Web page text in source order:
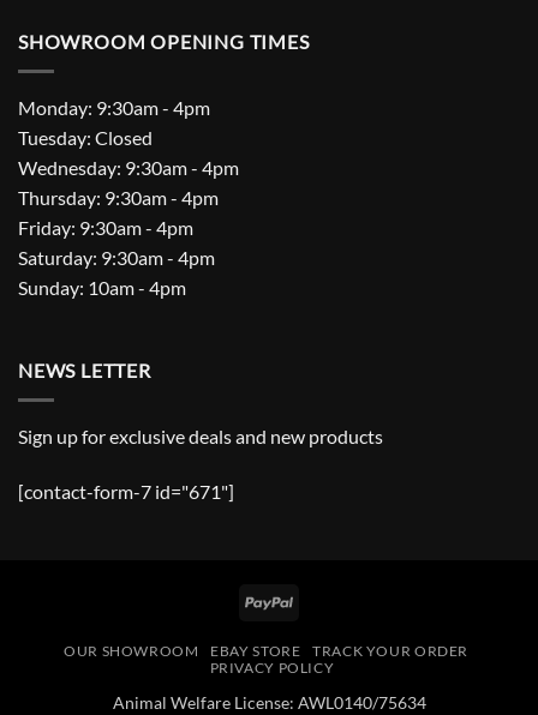
SHOWROOM OPENING TIMES
Monday: 9:30am - 4pm
Tuesday: Closed
Wednesday: 9:30am - 4pm
Thursday: 9:30am - 4pm
Friday: 9:30am - 4pm
Saturday: 9:30am - 4pm
Sunday: 10am - 4pm
NEWS LETTER
Sign up for exclusive deals and new products
[contact-form-7 id="671"]
PayPal
OUR SHOWROOM EBAY STORE
TRACK YOUR ORDER
PRIVACY POLICY
Animal Welfare License: AWL0140/75634